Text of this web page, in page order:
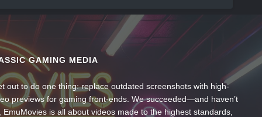
GAMING MEDIA
out to do one thing: replace outdated screenshots with high-
previews for gaming front-ends. We succeeded—and haven’t
EmuMovies is all about videos made to the highest standards,